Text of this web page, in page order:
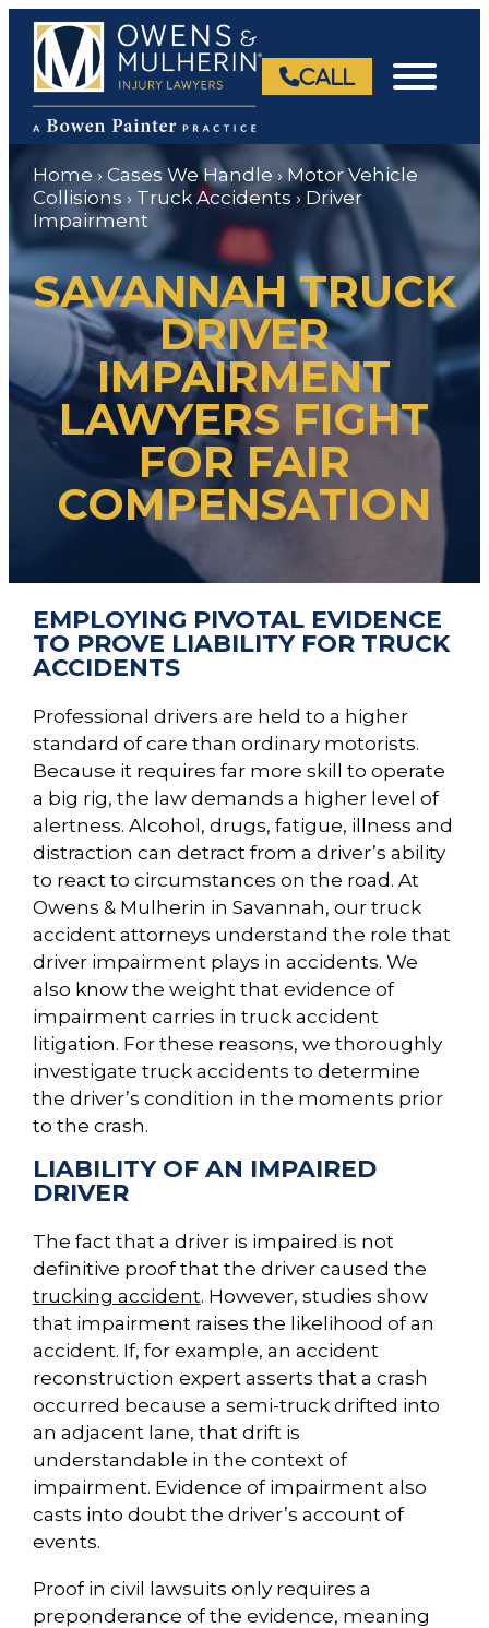
Skip
content
CALL
Home › Cases We Handle › Motor Vehicle
Collisions › Truck Accidents › Driver
Impairment
SAVANNAH TRUCK
DRIVER
IMPAIRMENT
LAWYERS FIGHT
FOR FAIR
COMPENSATION
EMPLOYING PIVOTAL EVIDENCE
TO PROVE LIABILITY FOR TRUCK
ACCIDENTS
Professional drivers are held to a higher
standard of care than ordinary motorists.
Because it requires far more skill to operate
a big rig, the law demands a higher level of
alertness. Alcohol, drugs, fatigue, illness and
distraction can detract from a driver’s ability
to react to circumstances on the road. At
Owens & Mulherin in Savannah, our truck
accident attorneys understand the role that
driver impairment plays in accidents. We
also know the weight that evidence of
impairment carries in truck accident
litigation. For these reasons, we thoroughly
investigate truck accidents to determine
the driver’s condition in the moments prior
to the crash.
LIABILITY OF AN IMPAIRED
DRIVER
The fact that a driver is impaired is not
definitive proof that the driver caused the
trucking accident. However, studies show
that impairment raises the likelihood of an
accident. If, for example, an accident
reconstruction expert asserts that a crash
occurred because a semi-truck drifted into
an adjacent lane, that drift is
understandable in the context of
impairment. Evidence of impairment also
casts into doubt the driver’s account of
events.
Proof in civil lawsuits only requires a
preponderance of the evidence, meaning